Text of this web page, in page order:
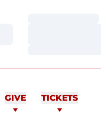
GIVE TICKETS